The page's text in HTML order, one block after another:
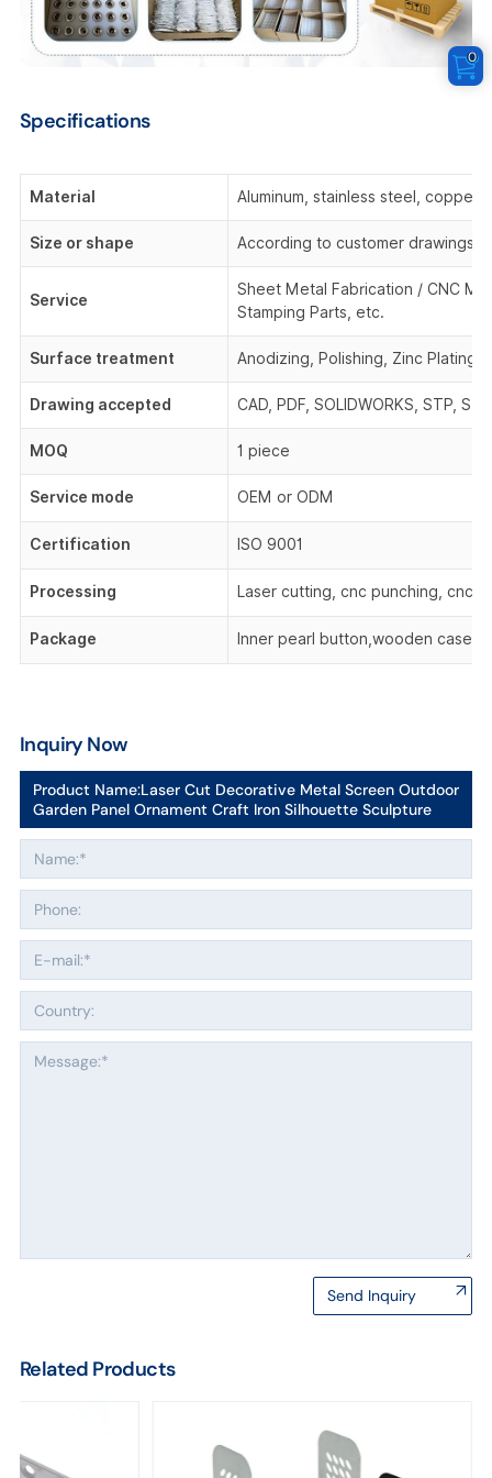
Specifications
Material Aluminum, stainless steel,
Size or shape According to customer drawings
Service
Sheet Metal Fabrication / CNC
Stamping Parts, etc.
Surface treatment Anodizing, Polishing, Zinc
Drawing accepted CAD, PDF, SOLIDWORKS, STP,
MOQ 1 piece
Service mode OEM or ODM
Certification ISO 9001
Processing Laser cutting, cnc punching, cnc
Package Inner pearl button,wooden
Inquiry Now
Product Name:Laser Cut Decorative Metal Screen Outdoor
Garden Panel Ornament Craft Iron Silhouette Sculpture
Send Inquiry
Related Products
0